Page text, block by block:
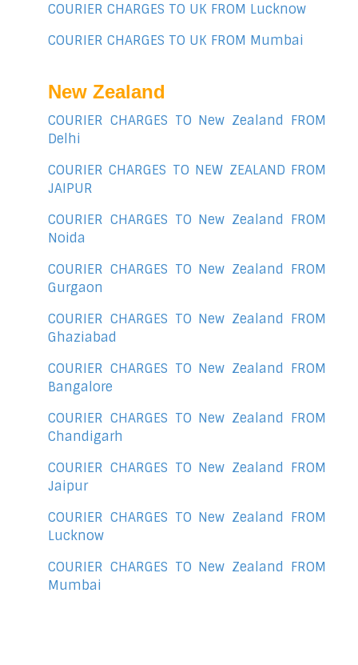
COURIER CHARGES TO UK FROM Lucknow
COURIER CHARGES TO UK FROM Mumbai
New Zealand
COURIER CHARGES TO New Zealand FROM
Delhi
COURIER CHARGES TO NEW ZEALAND FROM
JAIPUR
COURIER CHARGES TO New Zealand FROM
Noida
COURIER CHARGES TO New Zealand FROM
Gurgaon
COURIER CHARGES TO New Zealand FROM
Ghaziabad
COURIER CHARGES TO New Zealand FROM
Bangalore
COURIER CHARGES TO New Zealand FROM
Chandigarh
COURIER CHARGES TO New Zealand FROM
Jaipur
COURIER CHARGES TO New Zealand FROM
Lucknow
COURIER CHARGES TO New Zealand FROM
Mumbai